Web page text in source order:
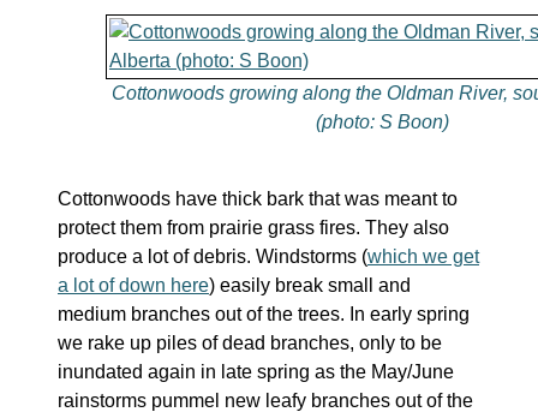
Cottonwoods growing along the Oldman River,
(photo: S Boon)
Cottonwoods have thick bark that was meant to
protect them from prairie grass fires. They also
produce a lot of debris. Windstorms (which we get
a lot of down here) easily break small and
medium branches out of the trees. In early spring
we rake up piles of dead branches, only to be
inundated again in late spring as the May/June
rainstorms pummel new leafy branches out of the